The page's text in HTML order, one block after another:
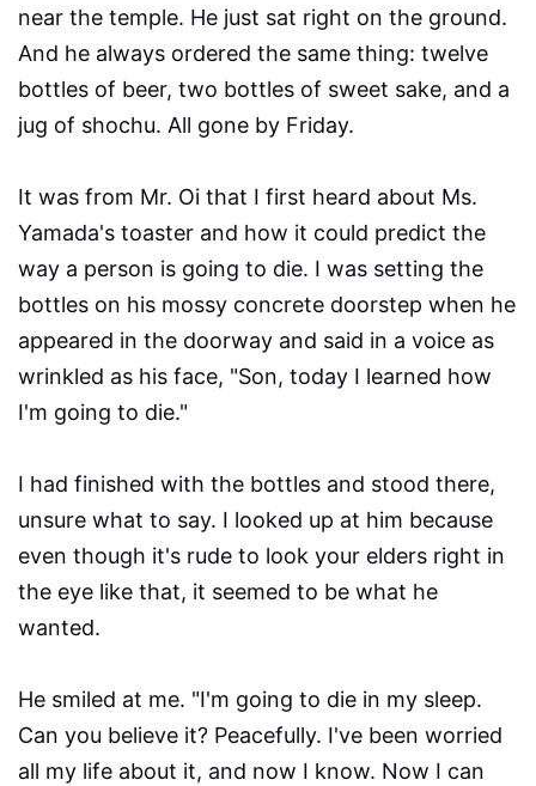
near the temple. He just sat right on the ground.
And he always ordered the same thing: twelve
bottles of beer, two bottles of sweet sake, and a
jug of shochu. All gone by Friday.
It was from Mr. Oi that I first heard about Ms.
Yamada's toaster and how it could predict the
way a person is going to die. I was setting the
bottles on his mossy concrete doorstep when he
appeared in the doorway and said in a voice as
wrinkled as his face, "Son, today I learned how
I'm going to die."
I had finished with the bottles and stood there,
unsure what to say. I looked up at him because
even though it's rude to look your elders right in
the eye like that, it seemed to be what he
wanted.
He smiled at me. "I'm going to die in my sleep.
Can you believe it? Peacefully. I've been worried
all my life about it, and now I know. Now I can